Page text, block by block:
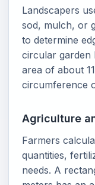
Landscapers
sod, mulch, or
to determine
circular garden
area of about
circumference
Agriculture
Farmers
quantities,
needs. A